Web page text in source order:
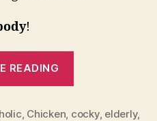
!
READING
Chicken cocky, elderly,